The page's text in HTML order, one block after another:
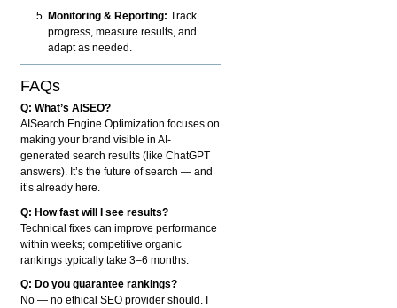
Monitoring & Reporting: Track
progress, measure results, and
adapt as needed.
FAQs
Q: What’s AISEO?
AISearch Engine Optimization focuses on
making your brand visible in AI-
generated search results (like ChatGPT
answers). It’s the future of search — and
it’s already here.
Q: How fast will I see results?
Technical fixes can improve performance
within weeks; competitive organic
rankings typically take 3–6 months.
Q: Do you guarantee rankings?
No — no ethical SEO provider should. I